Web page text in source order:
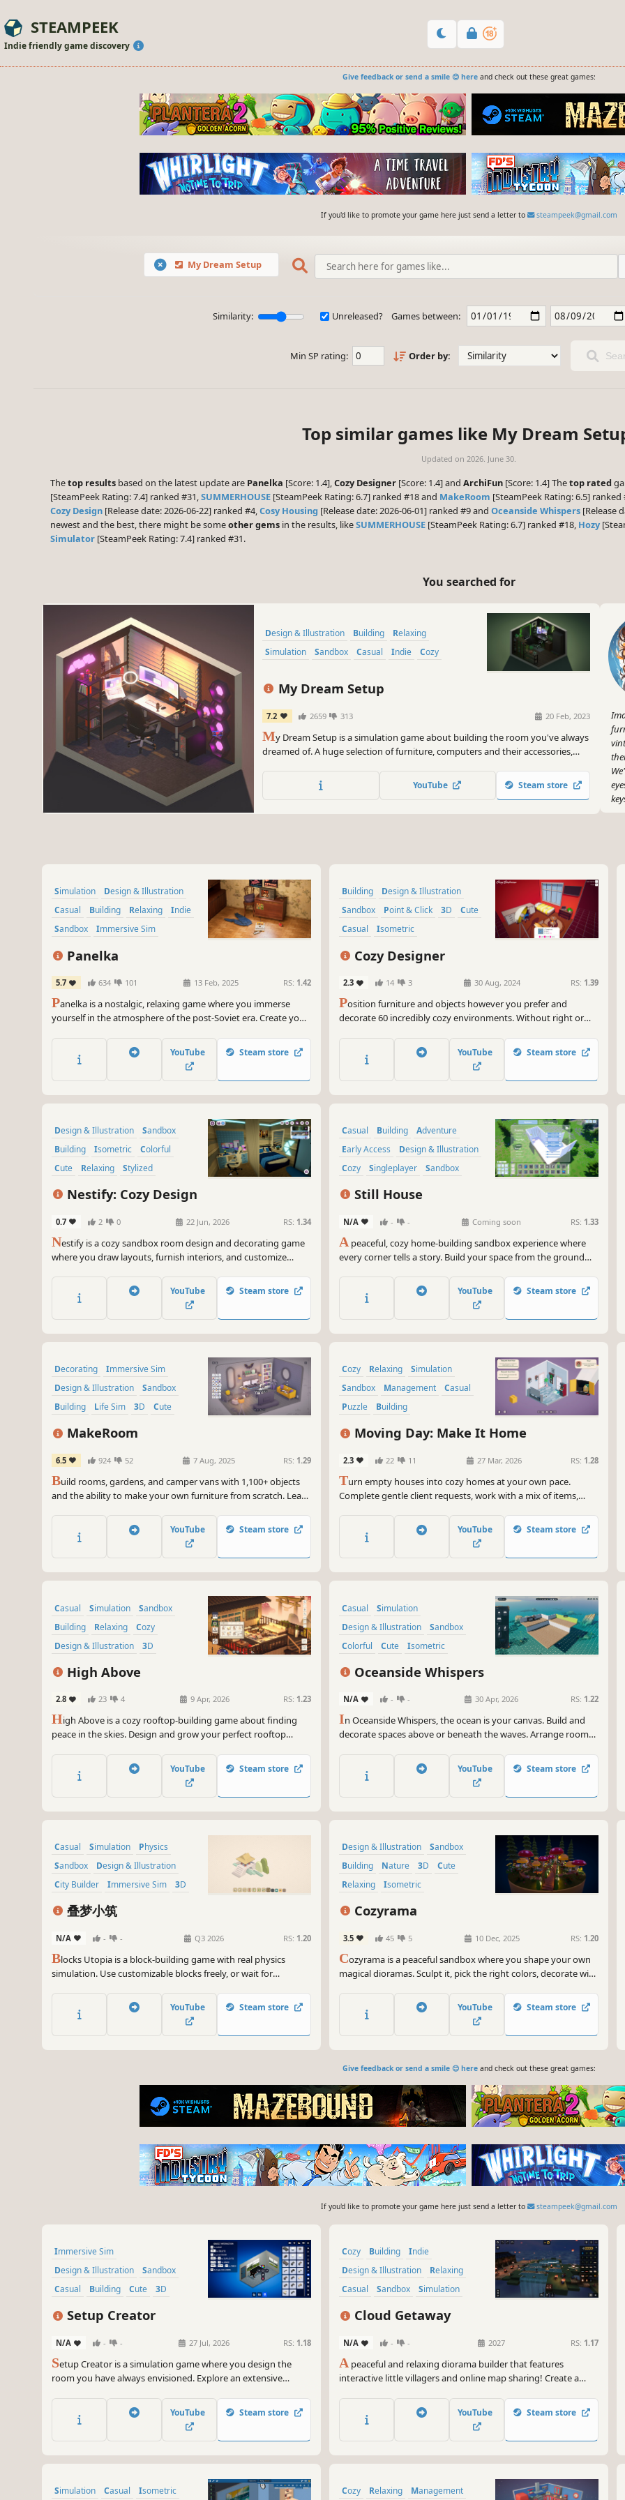
STEAMPEEK
Indie friendly game discovery
Give feedback or send a smile 😊 hereand check out these great games:
If you'd like to promote your game here just send a letter to steampeek@gmail.com
My Dream Setup
Similarity: Unreleased? Games between:
Min SP rating: Order by:
Top similar games like My Dream
Updated on 2026. June 30.
Thetop results based on the latest update are Panelka [Score: 1.4],Cozy Designer [Score: 1.4] and ArchiFun [Score: 1.4] Thetop rated
[SteamPeek Rating: 7.4] ranked #31,SUMMERHOUSE [SteamPeek Rating: 6.7] ranked #18 and MakeRoom [SteamPeek Rating: 6.5]
Cozy Design [Release date: 2026-06-22] ranked #4,Cosy Housing [Release date: 2026-06-01] ranked #9 and Oceanside Whispers [Release
newest and the best, there might be someother gems in the results, likeSUMMERHOUSE [SteamPeek Rating: 6.7] ranked #18, Hozy
Simulator [SteamPeek Rating: 7.4] ranked #31.
You searched for
Design & Illustration Building
Relaxing
Simulation
Sandbox Casual Indie Cozy
My Dream Setup
7.2 2659 313 20 Feb, 2023
My Dream Setup is a simulation game about building the room you've always
dreamed of. A huge selection of furniture, computers and their accessories,
and create your dream setup.
YouTube Steam store
Simulation
Design & Illustration
Casual
Building Relaxing
Indie
Sandbox
Immersive Sim
Panelka
5.7 634 101 13 Feb, 2025 RS: 1.42
Panelka is a nostalgic, relaxing game where you immerse
yourself in the atmosphere of the post-Soviet era. Create your
from your childhood. You have a wide selection of furniture
and many other interior details at your disposal.
YouTube Steam store
Building
Design & Illustration
Sandbox
Point & Click 3D
Cute
Casual
Isometric
Cozy Designer
2.3 14 3 30 Aug, 2024 RS: 1.39
Position furniture and objects however you prefer and
decorate 60 incredibly cozy environments. Without right or
finished spaces and create your own design gallery!
YouTube Steam store
Design & Illustration
Sandbox
Building
Isometric
Colorful
Cute
Relaxing Stylized
Nestify: Cozy Design
0.7 2 0 22 Jun, 2026 RS: 1.34
Nestify is a cozy sandbox room design and decorating game
where you draw layouts, furnish interiors, and customize
a relaxing atmosphere with music, weather, and scenic views.
Chill and build your own nest.
YouTube Steam store
Casual Building
Adventure
Early Access
Design & Illustration
Cozy
Singleplayer Sandbox
Still House
N/A - - Coming soon RS: 1.33
A peaceful, cozy home-building sandbox experience where
every corner tells a story. Build your space from the ground
YouTube Steam store
Decorating
Immersive Sim
Design & Illustration
Sandbox
Building
Life Sim 3D Cute
MakeRoom
6.5 924 52 7 Aug, 2025 RS: 1.29
Build rooms, gardens, and camper vans with 1,100+ objects
and the ability to make your own furniture from scratch. Learn
YouTube Steam store
Cozy Relaxing
Simulation
Sandbox
Management
Casual
Puzzle
Building
Moving Day: Make It Home
2.3 22 11 27 Mar, 2026 RS: 1.28
Turn empty houses into cozy homes at your own pace.
Complete gentle client requests, work with a mix of items,
YouTube Steam store
Casual Simulation
Sandbox
Building
Relaxing
Cozy
Design & Illustration
3D
High Above
2.8 23 4 9 Apr, 2026 RS: 1.23
High Above is a cozy rooftop-building game about finding
peace in the skies. Design and grow your perfect rooftop
urban hideaways. Watch the world come to life around you, at
your own pace, in your own little oasis.
YouTube Steam store
Casual
Simulation
Design & Illustration
Sandbox
Colorful
Cute
Isometric
Oceanside Whispers
N/A - - 30 Apr, 2026 RS: 1.22
In Oceanside Whispers, the ocean is your canvas. Build and
decorate spaces above or beneath the waves. Arrange rooms,
YouTube Steam store
Casual Simulation
Physics
Sandbox
Design & Illustration
City Builder
Immersive Sim 3D
叠梦小筑
N/A - - Q3 2026 RS: 1.20
Blocks Utopia is a block-building game with real physics
simulation. Use customizable blocks freely, or wait for
special blocks. Build, collect, unwind. No time limits, no failures.
Stack your little utopia, and let your dreams land.
YouTube Steam store
Design & Illustration
Sandbox
Building
Nature 3D
Cute
Relaxing
Isometric
Cozyrama
3.5 45 5 10 Dec, 2025 RS: 1.20
Cozyrama is a peaceful sandbox where you shape your own
magical dioramas. Sculpt it, pick the right colors, decorate with
grow around you! No pressure or timers. Just relax, unwind,
and let your imagination bloom!
YouTube Steam store
Give feedback or send a smile 😊 hereand check out these great games:
If you'd like to promote your game here just send a letter to steampeek@gmail.com
Immersive Sim
Design & Illustration
Sandbox
Casual
Building Cute
3D
Setup Creator
N/A - - 27 Jul, 2026 RS: 1.18
Setup Creator is a simulation game where you design the
room you have always envisioned. Explore an extensive
plants, and countless other interior elements. Mix and match
to bring your perfect setup to life!
YouTube Steam store
Cozy Building
Indie
Design & Illustration
Relaxing
Casual
Sandbox Simulation
Cloud Getaway
N/A - - 2027 RS: 1.17
Apeaceful and relaxing diorama builder that features
interactive little villagers and online map sharing! Create a
YouTube Steam store
Simulation Casual Isometric Cozy Relaxing Management